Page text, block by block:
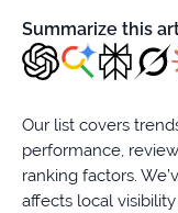
Ecommerce
Enterprises
SaaS
Summarize this
Our list covers
performance,
ranking factors.
affects local